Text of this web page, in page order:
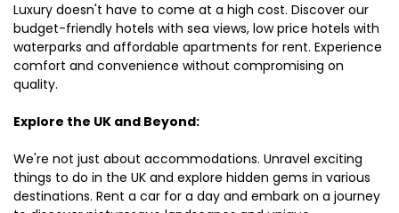
Luxury doesn't have to come at a high cost. Discover our
budget-friendly hotels with sea views, low price hotels with
waterparks and affordable apartments for rent. Experience
comfort and convenience without compromising on
quality.
Explore the UK and Beyond:
We're not just about accommodations. Unravel exciting
things to do in the UK and explore hidden gems in various
destinations. Rent a car for a day and embark on a journey